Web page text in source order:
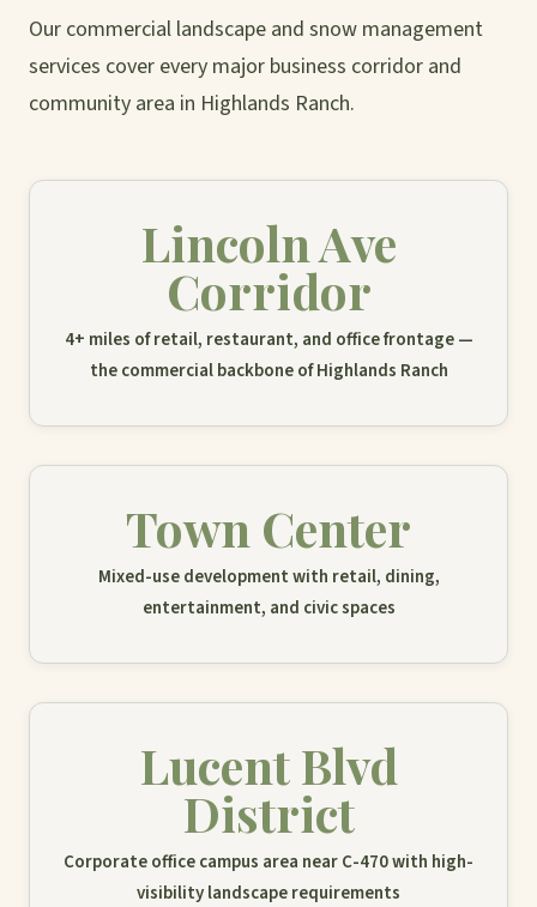
Our commercial landscape and snow management
services cover every major business corridor and
community area in Highlands Ranch.
Lincoln Ave
Corridor
4+ miles of retail, restaurant, and office frontage —
the commercial backbone of Highlands Ranch
Town Center
Mixed-use development with retail, dining,
entertainment, and civic spaces
Lucent Blvd
District
Corporate office campus area near C-470 with high-
visibility landscape requirements